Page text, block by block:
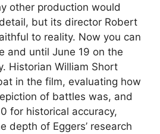
other production would
but its director Robert
to reality. Now you can
and until June 19 on the
Historian William Short
in the film, evaluating how
of battles was, and
for historical accuracy,
depth of Eggers’ research